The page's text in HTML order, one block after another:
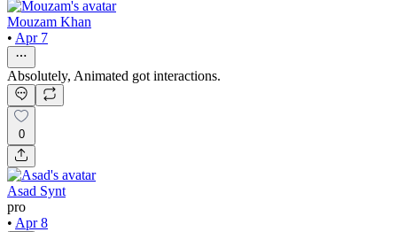
Mouzam Khan
• Apr 7
Absolutely, Animated got interactions.
0
Asad Synt
pro
• Apr 8